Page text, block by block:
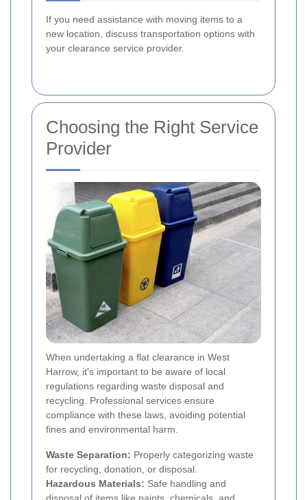
If you need assistance with moving items to a
new location, discuss transportation options with
your clearance service provider.
Choosing the Right Service
Provider
When undertaking a flat clearance in West
Harrow, it's important to be aware of local
regulations regarding waste disposal and
recycling. Professional services ensure
compliance with these laws, avoiding potential
fines and environmental harm.
Waste Separation: Properly categorizing waste
for recycling, donation, or disposal.
Hazardous Materials: Safe handling and